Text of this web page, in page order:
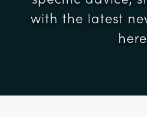
with the latest